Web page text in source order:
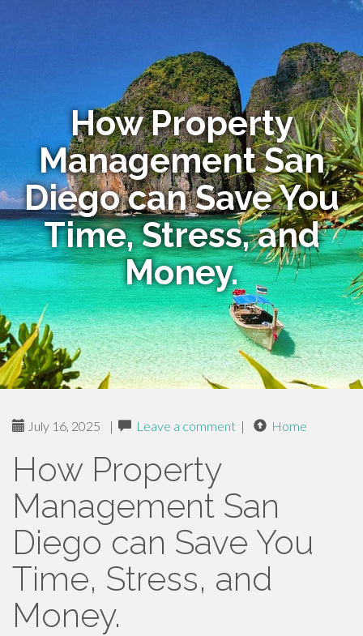
How Property
Management San
Diego can Save You
Time, Stress, and
Money.
July 16, 2025 | Leave a comment | Home
How Property
Management San
Diego can Save You
Time, Stress, and
Money.